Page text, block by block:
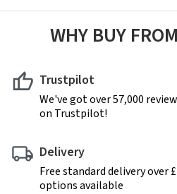
WHY BUY
Trustpilot
We've got over 57,000
on Trustpilot!
Delivery
Free standard delivery over
options available